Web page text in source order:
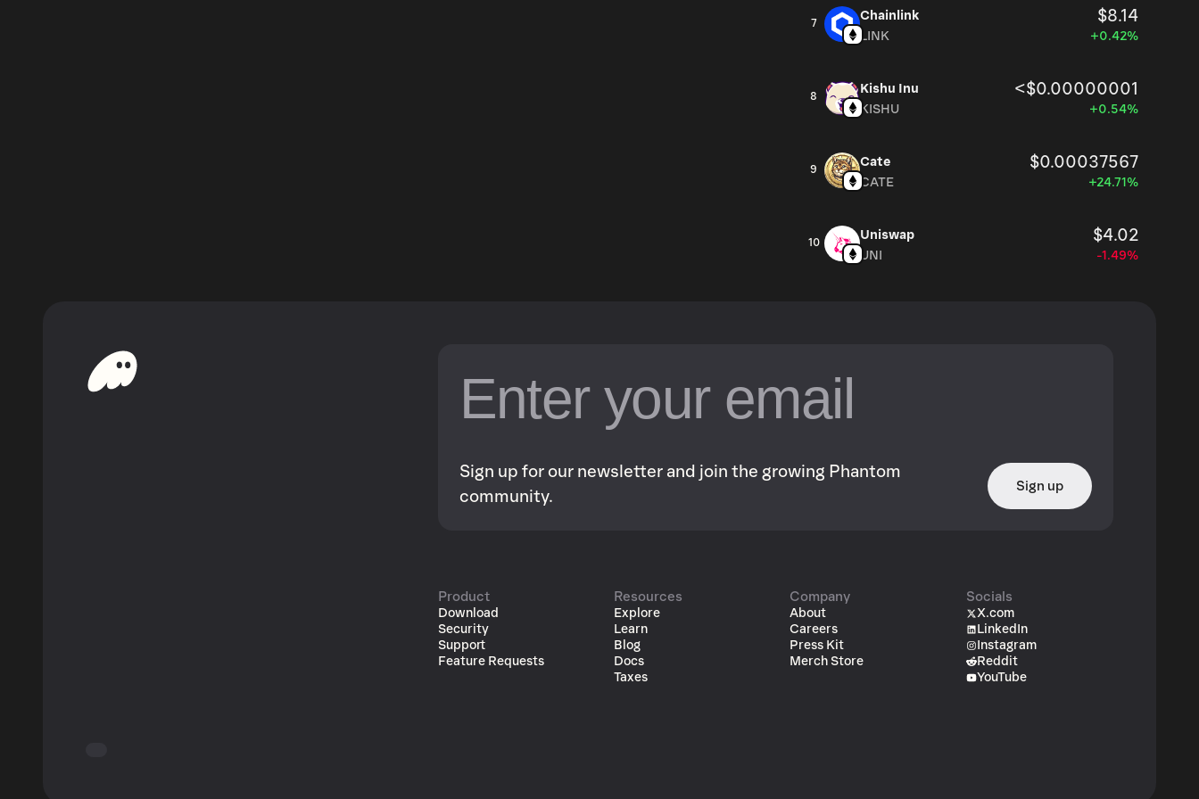
7
Chainlink $8.14
LINK +0.42%
8
Kishu Inu <$0.00000001
KISHU +0.54%
9
Cate $0.00037567
CATE +24.71%
10
Uniswap $4.02
UNI -1.49%
Sign up for our newsletter and join the growing Phantom
community.
Sign up
Product
Download
Security
Support
Feature Requests
Resources
Explore
Learn
Blog
Docs
Taxes
Company
About
Careers
Press Kit
Merch Store
Socials
X.com
LinkedIn
Instagram
Reddit
YouTube